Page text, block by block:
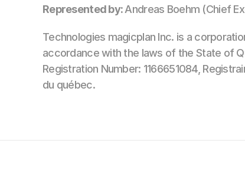
Represented by:Andreas Boehm (Chief
Technologies magicplan Inc. is a
accordance with the laws of the State of
Registration Number: 1166651084,
du québec.